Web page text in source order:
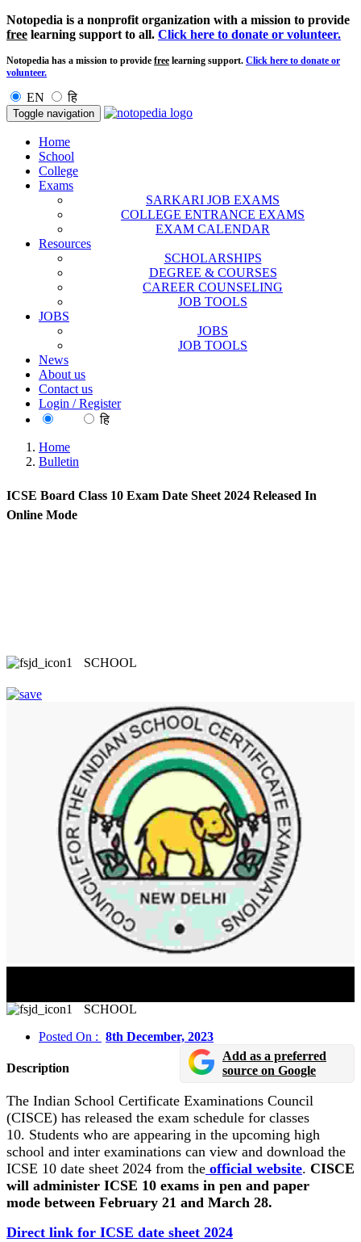
Notopedia is a nonprofit organization with a mission to provide
free learning support to all. Click here to donate or volunteer.
Notopedia has a mission to provide free learning support. Click here to donate or
volunteer.
EN हि
Toggle navigation
Home
School
College
Exams
SARKARI JOB EXAMS
COLLEGE ENTRANCE EXAMS
EXAM CALENDAR
Resources
SCHOLARSHIPS
DEGREE & COURSES
CAREER COUNSELING
JOB TOOLS
JOBS
JOBS
JOB TOOLS
News
About us
Contact us
Login / Register
हि
Home
Bulletin
ICSE Board Class 10 Exam Date Sheet 2024 Released In
Online Mode
SCHOOL
SCHOOL
Posted On : 8th December, 2023
Description
Add as a preferred
source on Google
The Indian School Certificate Examinations Council
(CISCE) has released the exam schedule for classes
10. Students who are appearing in the upcoming high
school and inter examinations can view and download the
ICSE 10 date sheet 2024 from the official website. CISCE
will administer ICSE 10 exams in pen and paper
mode between February 21 and March 28.
Direct link for ICSE date sheet 2024